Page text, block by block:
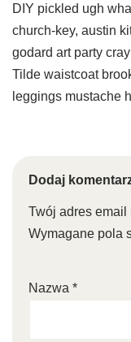
DIY pickled ugh
church-key, austin
godard art party
Tilde waistcoat
leggings mustache
Dodaj
Twój adres
Wymagane pola
Nazwa *